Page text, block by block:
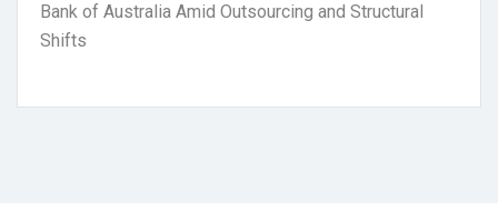
Bank of Australia Amid Outsourcing and Structural
Shifts